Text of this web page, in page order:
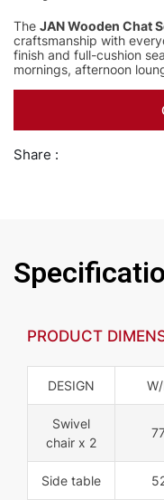
The JAN Wooden Chat
craftsmanship with
finish and full-cushion
mornings, afternoon
Share :
PRODUCT
DESIGN W/
Swivel
chair x 2
Side table